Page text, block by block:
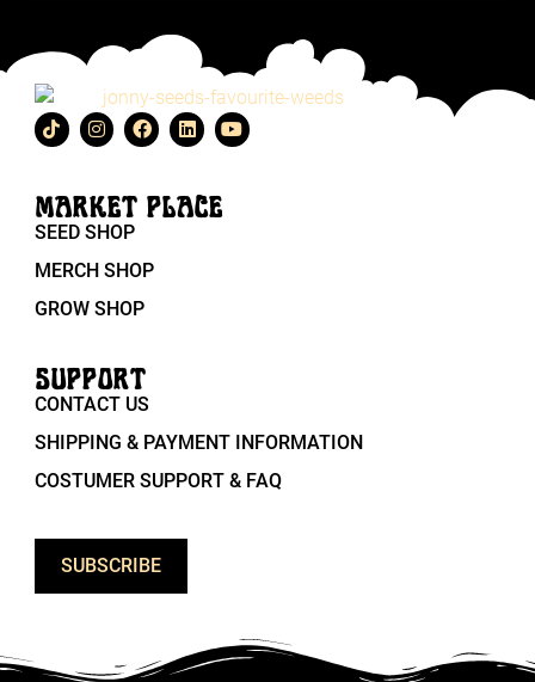
MARKET PLACE
SEED SHOP
MERCH SHOP
GROW SHOP
SUPPORT
CONTACT US
SHIPPING & PAYMENT INFORMATION
COSTUMER SUPPORT & FAQ
SUBSCRIBE